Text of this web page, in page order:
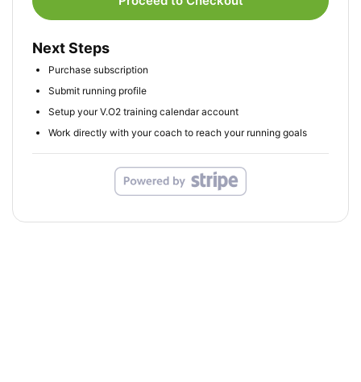
Next Steps
Purchase subscription
Submit running profile
Setup your V.O2 training calendar account
Work directly with your coach to reach your running goals